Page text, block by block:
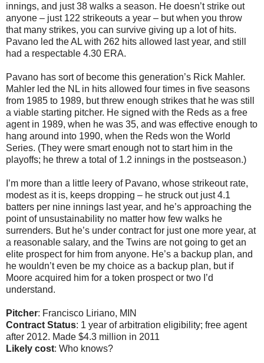
innings, and just 38 walks a season. He doesn’t strike out
anyone – just 122 strikeouts a year – but when you throw
that many strikes, you can survive giving up a lot of hits.
Pavano led the AL with 262 hits allowed last year, and still
had a respectable 4.30 ERA.
Pavano has sort of become this generation’s Rick Mahler.
Mahler led the NL in hits allowed four times in five seasons
from 1985 to 1989, but threw enough strikes that he was still
a viable starting pitcher. He signed with the Reds as a free
agent in 1989, when he was 35, and was effective enough to
hang around into 1990, when the Reds won the World
Series. (They were smart enough not to start him in the
playoffs; he threw a total of 1.2 innings in the postseason.)
I’m more than a little leery of Pavano, whose strikeout rate,
modest as it is, keeps dropping – he struck out just 4.1
batters per nine innings last year, and he’s approaching the
point of unsustainability no matter how few walks he
surrenders. But he’s under contract for just one more year, at
a reasonable salary, and the Twins are not going to get an
elite prospect for him from anyone. He’s a backup plan, and
he wouldn’t even be my choice as a backup plan, but if
Moore acquired him for a token prospect or two I’d
understand.
Pitcher: Francisco Liriano, MIN
Contract Status: 1 year of arbitration eligibility; free agent
after 2012. Made $4.3 million in 2011
Likely cost: Who knows?